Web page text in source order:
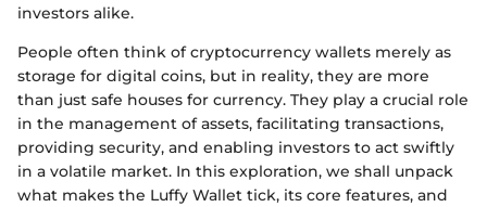
investors alike.
People often think of cryptocurrency wallets merely as
storage for digital coins, but in reality, they are more
than just safe houses for currency. They play a crucial role
in the management of assets, facilitating transactions,
providing security, and enabling investors to act swiftly
in a volatile market. In this exploration, we shall unpack
what makes the Luffy Wallet tick, its core features, and